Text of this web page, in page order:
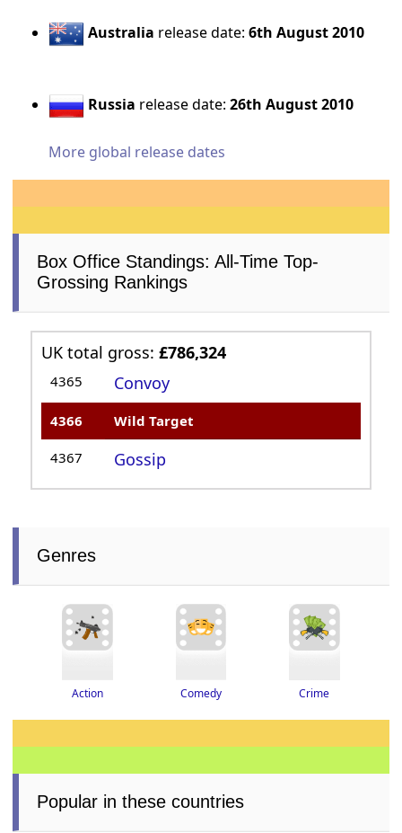
Australia release date:6th August 2010
Russia release date:26th August 2010
More global release dates
Box Office Standings: All-Time Top-
Grossing Rankings
UK total gross:£786,324
4365 Convoy
4366 Wild Target
4367 Gossip
Genres
Action Comedy Crime
Popular in these countries